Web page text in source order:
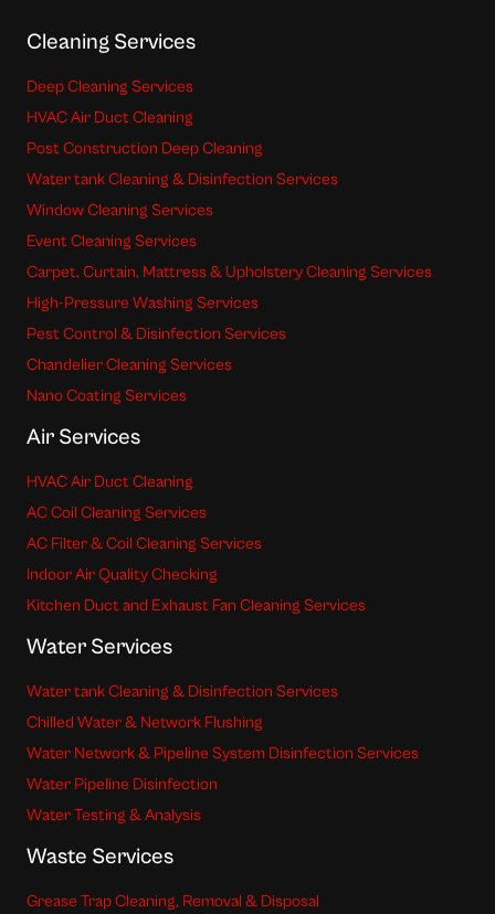
Cleaning Services
Deep Cleaning Services
HVAC Air Duct Cleaning
Post Construction Deep Cleaning
Water tank Cleaning & Disinfection Services
Window Cleaning Services
Event Cleaning Services
Carpet, Curtain, Mattress & Upholstery Cleaning Services
High-Pressure Washing Services
Pest Control & Disinfection Services
Chandelier Cleaning Services
Nano Coating Services
Air Services
HVAC Air Duct Cleaning
AC Coil Cleaning Services
AC Filter & Coil Cleaning Services
Indoor Air Quality Checking
Kitchen Duct and Exhaust Fan Cleaning Services
Water Services
Water tank Cleaning & Disinfection Services
Chilled Water & Network Flushing
Water Network & Pipeline System Disinfection Services
Water Pipeline Disinfection
Water Testing & Analysis
Waste Services
Grease Trap Cleaning, Removal & Disposal